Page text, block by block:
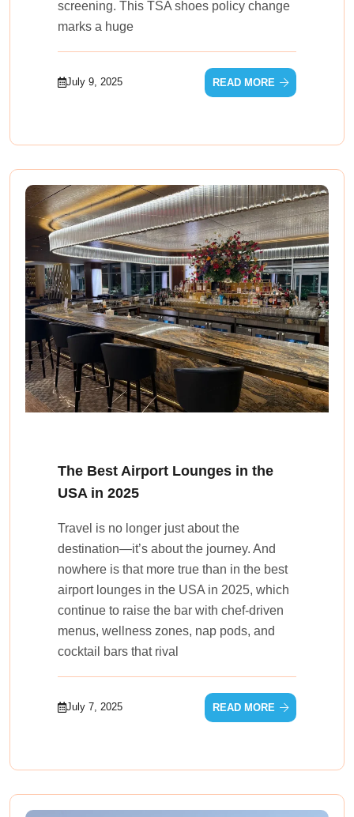
screening. This TSA shoes policy change
marks a huge
July 9, 2025 READ MORE
The Best Airport Lounges in the
USA in 2025
Travel is no longer just about the
destination—it’s about the journey. And
nowhere is that more true than in the best
airport lounges in the USA in 2025, which
continue to raise the bar with chef-driven
menus, wellness zones, nap pods, and
cocktail bars that rival
July 7, 2025 READ MORE